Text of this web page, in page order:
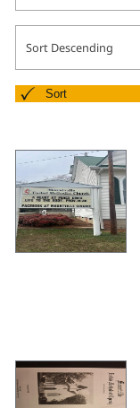
Sort Descending
Sort